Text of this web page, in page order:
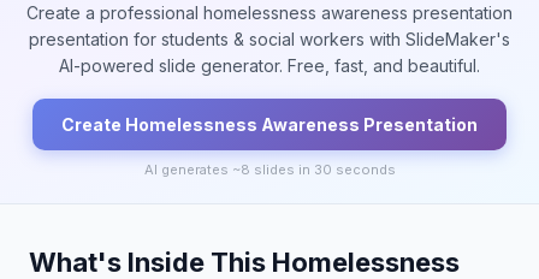
Create a professional homelessness awareness presentation
presentation for students & social workers with SlideMaker's
AI-powered slide generator. Free, fast, and beautiful.
Create Homelessness Awareness Presentation
AI generates ~8 slides in 30 seconds
What's Inside This Homelessness